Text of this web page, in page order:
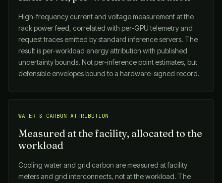
High-frequency current and voltage measurement at the
rack power feed, correlated with per-GPU telemetry and
request traces emitted by standard inference servers. The
result is per-workload energy attribution with published
uncertainty bounds. Not per-inference point estimates, but
defensible envelopes bound to a hardware-signed record.
WATER & CARBON ATTRIBUTION
Measured at the facility, allocated to the
workload
Cooling water and grid carbon are measured at facility
meters and grid interconnects, not at the workload. The